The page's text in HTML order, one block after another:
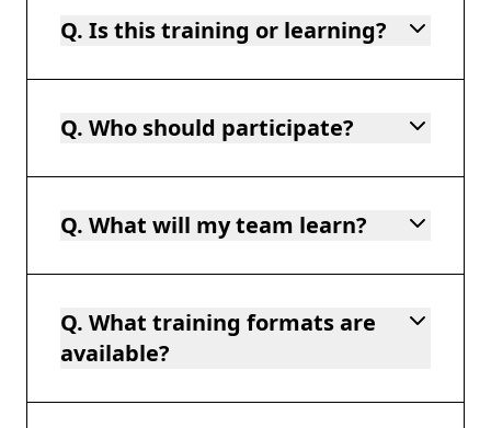
Q. Is this training or learning?
Q. Who should participate?
Q. What will my team learn?
Q. What training formats are
available?